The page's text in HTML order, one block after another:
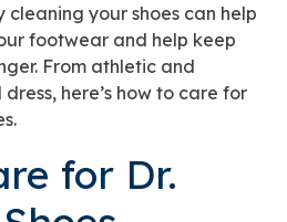
cleaning your shoes can help
footwear and help keep
From athletic and
here’s how to care for
for Dr.